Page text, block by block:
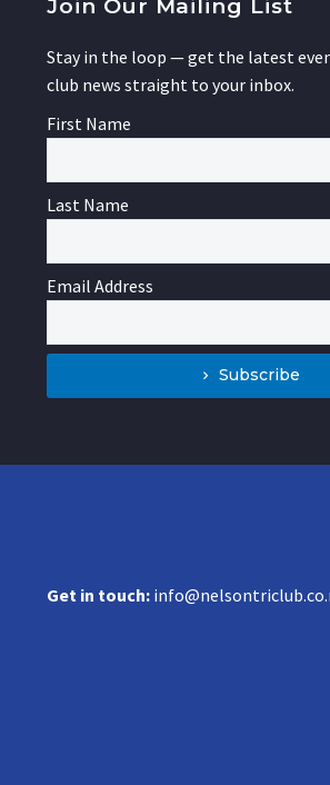
Join Our Mailing List
Stay in the loop — get the latest
club news straight to your inbox.
First Name
Last Name
Email Address
Subscribe
Get in touch: